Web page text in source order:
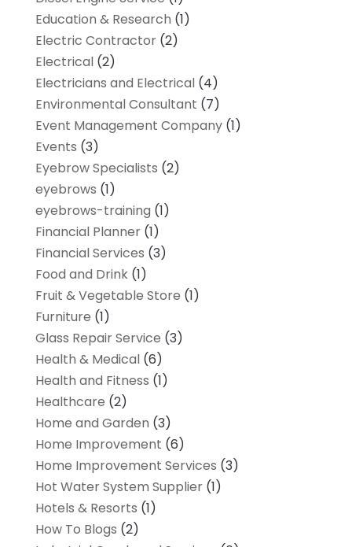
Education & Research (1)
Electric Contractor(2)
Electrical(2)
Electricians and Electrical(4)
Environmental Consultant (7)
Event Management Company(1)
Events (3)
Eyebrow Specialists (2)
eyebrows (1)
eyebrows-training (1)
Financial Planner(1)
Financial Services (3)
Food and Drink(1)
Fruit & Vegetable Store (1)
Furniture (1)
Glass Repair Service (3)
Health & Medical(6)
Health and Fitness (1)
Healthcare (2)
Home and Garden (3)
Home Improvement (6)
Home Improvement Services (3)
Hot Water System Supplier(1)
Hotels & Resorts (1)
How To Blogs (2)